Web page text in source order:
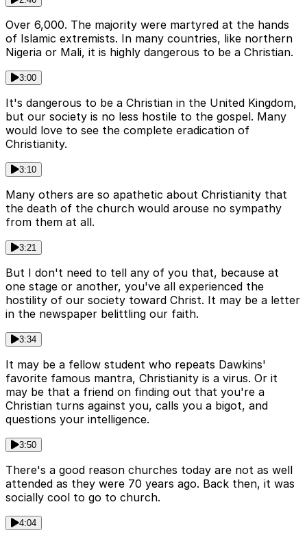
Over 6,000. The majority were martyred at the hands
of Islamic extremists. In many countries, like northern
Nigeria or Mali, it is highly dangerous to be a Christian.
3:00
It's dangerous to be a Christian in the United Kingdom,
but our society is no less hostile to the gospel. Many
would love to see the complete eradication of
Christianity.
3:10
Many others are so apathetic about Christianity that
the death of the church would arouse no sympathy
from them at all.
3:21
But I don't need to tell any of you that, because at
one stage or another, you've all experienced the
hostility of our society toward Christ. It may be a letter
in the newspaper belittling our faith.
3:34
It may be a fellow student who repeats Dawkins'
favorite famous mantra, Christianity is a virus. Or it
may be that a friend on finding out that you're a
Christian turns against you, calls you a bigot, and
questions your intelligence.
3:50
There's a good reason churches today are not as well
attended as they were 70 years ago. Back then, it was
socially cool to go to church.
4:04